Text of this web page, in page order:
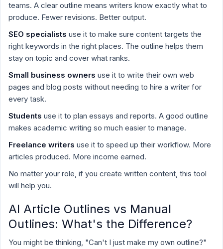
teams. A clear outline means writers know exactly what to
produce. Fewer revisions. Better output.
SEO specialists use it to make sure content targets the
right keywords in the right places. The outline helps them
stay on topic and cover what ranks.
Small business owners use it to write their own web
pages and blog posts without needing to hire a writer for
every task.
Students use it to plan essays and reports. A good outline
makes academic writing so much easier to manage.
Freelance writers use it to speed up their workflow. More
articles produced. More income earned.
No matter your role, if you create written content, this tool
will help you.
AI Article Outlines vs Manual
Outlines: What's the Difference?
You might be thinking, "Can't I just make my own outline?"